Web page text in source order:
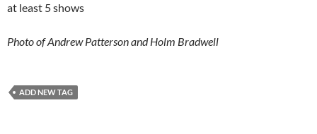
at least 5 shows
Photo of Andrew Patterson and Holm Bradwell
ADD NEW TAG